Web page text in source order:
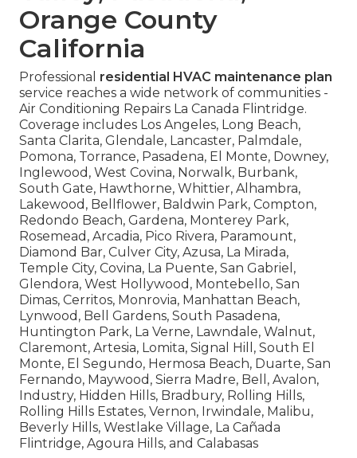
Orange County
California
Professional residential HVAC maintenance plan
service reaches a wide network of communities -
Air Conditioning Repairs La Canada Flintridge.
Coverage includes Los Angeles, Long Beach,
Santa Clarita, Glendale, Lancaster, Palmdale,
Pomona, Torrance, Pasadena, El Monte, Downey,
Inglewood, West Covina, Norwalk, Burbank,
South Gate, Hawthorne, Whittier, Alhambra,
Lakewood, Bellflower, Baldwin Park, Compton,
Redondo Beach, Gardena, Monterey Park,
Rosemead, Arcadia, Pico Rivera, Paramount,
Diamond Bar, Culver City, Azusa, La Mirada,
Temple City, Covina, La Puente, San Gabriel,
Glendora, West Hollywood, Montebello, San
Dimas, Cerritos, Monrovia, Manhattan Beach,
Lynwood, Bell Gardens, South Pasadena,
Huntington Park, La Verne, Lawndale, Walnut,
Claremont, Artesia, Lomita, Signal Hill, South El
Monte, El Segundo, Hermosa Beach, Duarte, San
Fernando, Maywood, Sierra Madre, Bell, Avalon,
Industry, Hidden Hills, Bradbury, Rolling Hills,
Rolling Hills Estates, Vernon, Irwindale, Malibu,
Beverly Hills, Westlake Village, La Cañada
Flintridge, Agoura Hills, and Calabasas